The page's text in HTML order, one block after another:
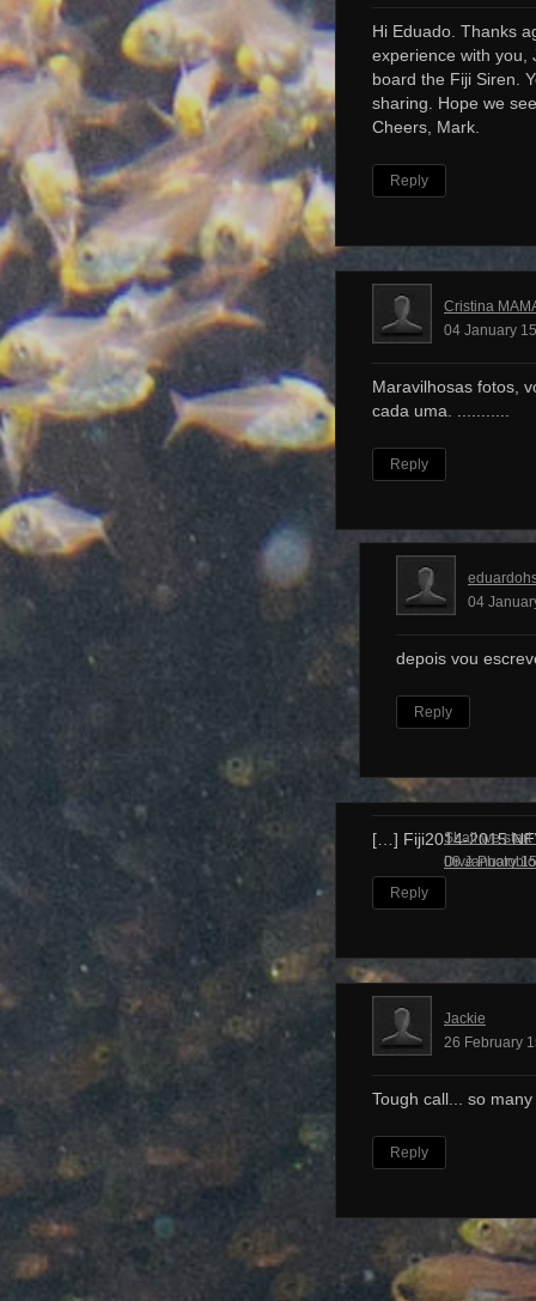
Hi Eduado. Thanks
experience with you,
board the Fiji Siren.
sharing. Hope we
Cheers, Mark.
Reply
Cristina
04 January
Maravilhosas fotos,
cada uma. ...........
Reply
04
depois vou
Reply
Shall we start
Dive
08 January
[…] Fiji2014-2015
Reply
Jackie
26 February
Tough call... so
Reply